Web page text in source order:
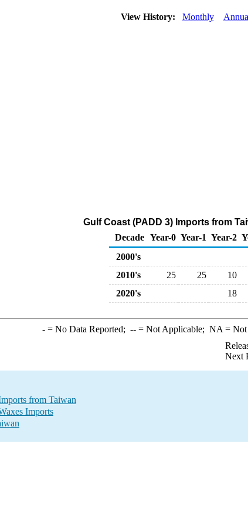
View History: Monthly
Gulf Coast (PADD 3) Imports from
Decade Year-0 Year-1 Year-2
2000's
2010's
25 25 10
2020's
18
-= No Data Reported; --= Not Applicable; NA = Not
Next
from Taiwan
Imports